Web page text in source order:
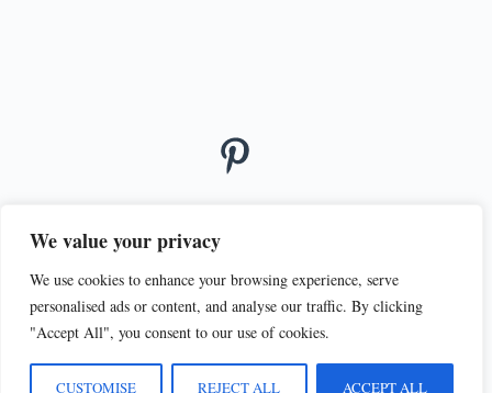
We value your privacy
We use cookies to enhance your browsing experience, serve
personalised ads or content, and analyse our traffic. By clicking
"Accept All", you consent to our use of cookies.
CUSTOMISE REJECT ALL ACCEPT ALL
© 2026
PRIVACY POLICYTERMS OF SERVICE